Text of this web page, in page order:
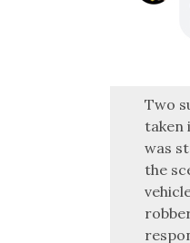
Two
taken
was
the